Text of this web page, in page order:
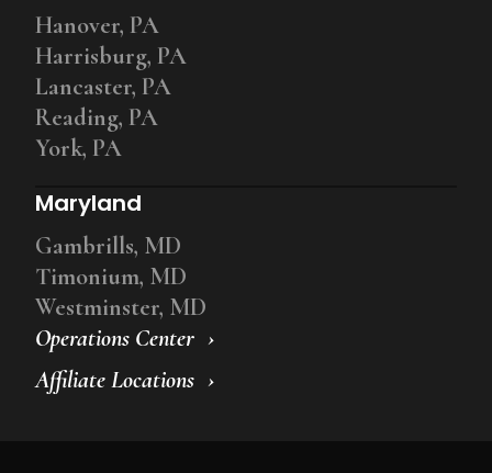
Operations Center
Affiliate Locations
Hanover, PA
Harrisburg, PA
Lancaster, PA
Reading, PA
York, PA
Maryland
Gambrills, MD
Timonium, MD
Westminster, MD